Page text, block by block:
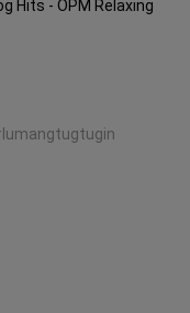
Hits - OPM Relaxing